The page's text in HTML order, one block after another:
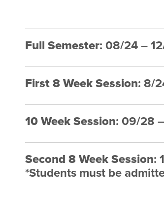
Full Semester: 08/24 –
First 8 Week Session: 8/
10 Week Session: 09/28
Second 8 Week Session:
*Students must be